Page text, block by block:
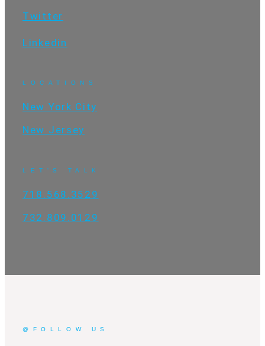
Twitter
Linkedin
LOCATIONS
New York City
New Jersey
LET'S TALK
718.568.3529
732.809.0129
@FOLLOW US